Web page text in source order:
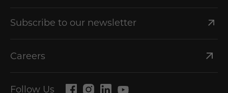
Subscribe to our newsletter
Careers
Follow Us